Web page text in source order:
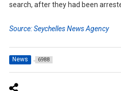
search, after they had been
Source: Seychelles News Agency
News 6988